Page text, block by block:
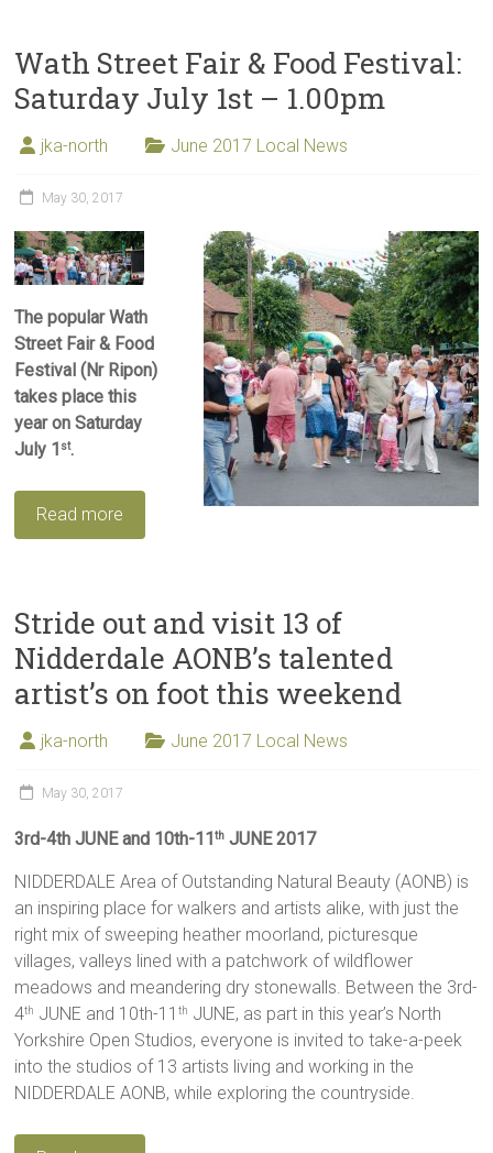
Wath Street Fair & Food Festival:
Saturday July 1st – 1.00pm
jka-north June 2017 Local News
May 30, 2017
The popular Wath
Street Fair & Food
Festival (Nr Ripon)
takes place this
year on Saturday
July 1 st.
Read more
Stride out and visit 13 of
Nidderdale AONB’s talented
artist’s on foot this weekend
jka-north June 2017 Local News
May 30, 2017
3rd-4th JUNE and 10th-11th JUNE 2017
NIDDERDALE Area of Outstanding Natural Beauty (AONB) is
an inspiring place for walkers and artists alike, with just the
right mix of sweeping heather moorland, picturesque
villages, valleys lined with a patchwork of wildflower
meadows and meandering dry stonewalls. Between the 3rd-
4th JUNE and 10th-11th JUNE, as part in this year’s North
Yorkshire Open Studios, everyone is invited to take-a-peek
into the studios of 13 artists living and working in the
NIDDERDALE AONB, while exploring the countryside.